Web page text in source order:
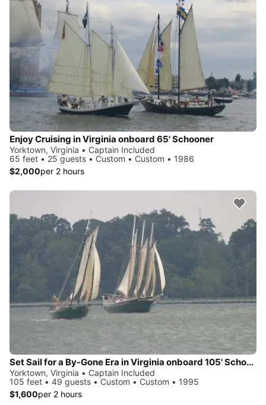
Enjoy Cruising in Virginia onboard 65' Schooner
Yorktown, Virginia • Captain Included
65 feet • 25 guests • Custom • Custom • 1986
$2,000per 2 hours
Set Sail for a By-Gone Era in Virginia onboard 105' Schooner
Yorktown, Virginia • Captain Included
105 feet • 49 guests • Custom • Custom • 1995
$1,600per 2 hours